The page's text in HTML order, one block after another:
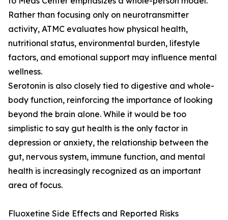
Rather than focusing only on neurotransmitter
activity, ATMC evaluates how physical health,
nutritional status, environmental burden, lifestyle
factors, and emotional support may influence mental
wellness.
Serotonin is also closely tied to digestive and whole-
body function, reinforcing the importance of looking
beyond the brain alone. While it would be too
simplistic to say gut health is the only factor in
depression or anxiety, the relationship between the
gut, nervous system, immune function, and mental
health is increasingly recognized as an important
area of focus.
Fluoxetine Side Effects and Reported Risks